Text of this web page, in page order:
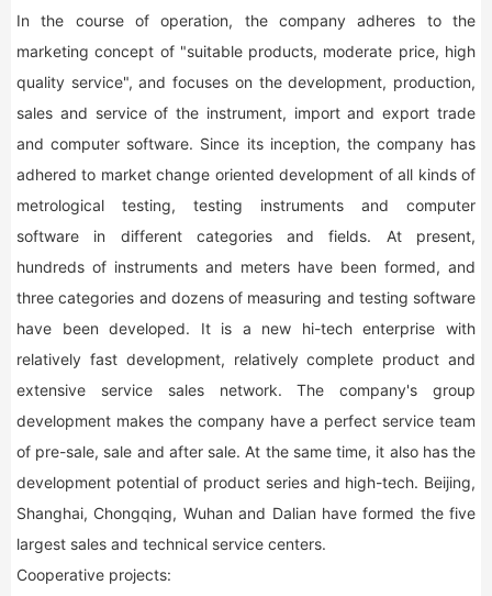
In the course of operation, the company adheres to the
marketing concept of "suitable products, moderate price, high
quality service", and focuses on the development, production,
sales and service of the instrument, import and export trade
and computer software. Since its inception, the company has
adhered to market change oriented development of all kinds of
metrological testing, testing instruments and computer
software in different categories and fields. At present,
hundreds of instruments and meters have been formed, and
three categories and dozens of measuring and testing software
have been developed. It is a new hi-tech enterprise with
relatively fast development, relatively complete product and
extensive service sales network. The company's group
development makes the company have a perfect service team
of pre-sale, sale and after sale. At the same time, it also has the
development potential of product series and high-tech. Beijing,
Shanghai, Chongqing, Wuhan and Dalian have formed the five
largest sales and technical service centers.
Cooperative projects: